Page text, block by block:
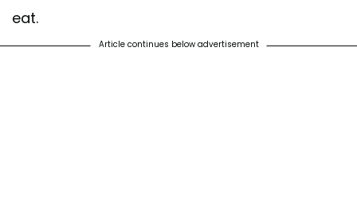
eat.
Article continues below advertisement